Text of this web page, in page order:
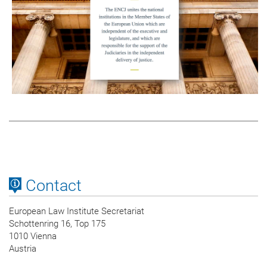
Contact
European Law Institute Secretariat
Schottenring 16, Top 175
1010 Vienna
Austria